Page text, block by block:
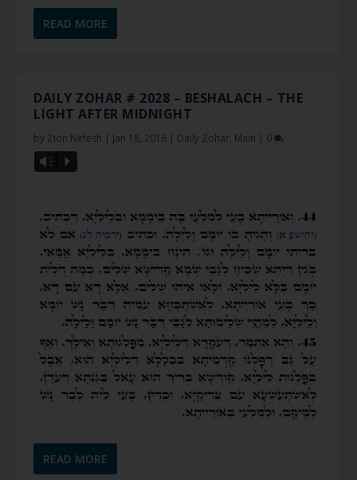
READ MORE
DAILY ZOHAR # 2028 – BESHALACH – THE
LIGHT AFTER MIDNIGHT
by Zion Nefesh | Jan 18, 2016 | Daily Zohar, Main | 0
Vm P
READ MORE